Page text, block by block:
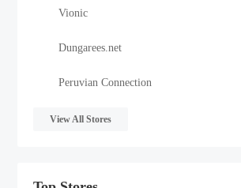
Vionic
Dungarees.net
Peruvian Connection
View All Stores